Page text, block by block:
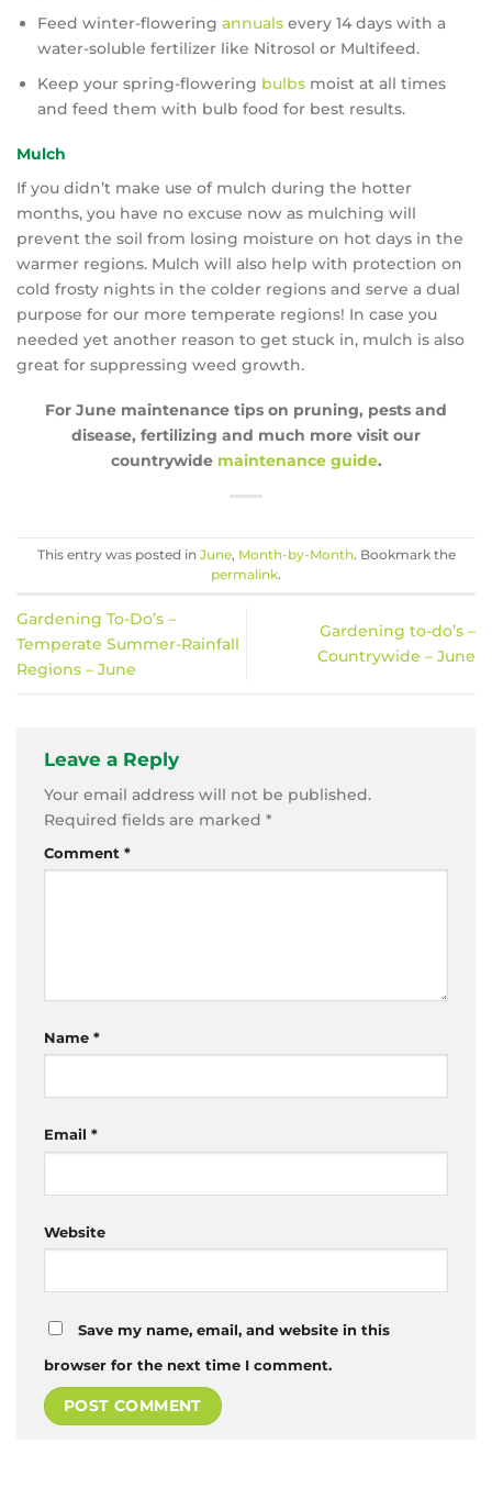
Feed winter-flowering annualsevery 14 days with a
water-soluble fertilizer like Nitrosol or Multifeed.
Keep your spring-flowering bulbsmoist at all times
and feed them with bulb food for best results.
Mulch
If you didn’t make use of mulch during the hotter
months, you have no excuse now as mulching will
prevent the soil from losing moisture on hot days in the
warmer regions. Mulch will also help with protection on
cold frosty nights in the colder regions and serve a dual
purpose for our more temperate regions! In case you
needed yet another reason to get stuck in, mulch is also
great for suppressing weed growth.
For June maintenance tips on pruning, pests and
disease, fertilizing and much more visit our
countrywide maintenance guide.
This entry was posted in June, Month-by-Month. Bookmark the
permalink.
Gardening To-Do’s –
Temperate Summer-Rainfall
Regions – June
Gardening to-do’s –
Countrywide – June
Leave a Reply
Your email address will not be published.
Required fields are marked *
Comment *
Name *
Email *
Website
Save my name, email, and website in this
browser for the next time I comment.